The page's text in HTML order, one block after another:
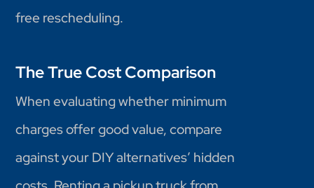
free rescheduling.
The True Cost Comparison
When evaluating whether minimum
charges offer good value, compare
against your DIY alternatives’ hidden